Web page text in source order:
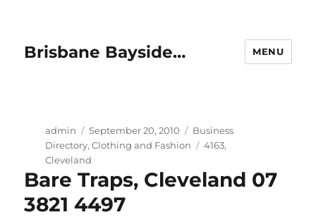
Brisbane Bayside… MENU
Author
admin
Posted
on
September 20, 2010 Categories
Business
Directory, Clothing and Fashion Tags
4163,
Cleveland
Bare Traps, Cleveland 07
3821 4497